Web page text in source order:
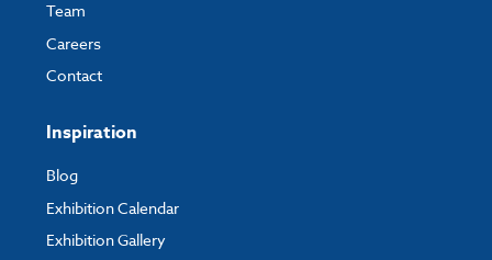
Team
Careers
Contact
Inspiration
Blog
Exhibition Calendar
Exhibition Gallery